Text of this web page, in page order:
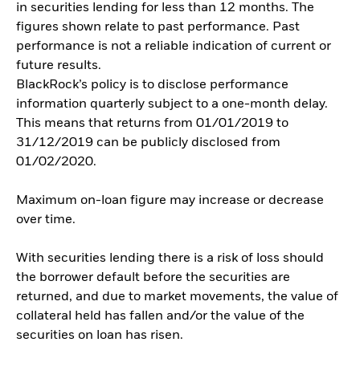
in securities lending for less than 12 months. The
figures shown relate to past performance. Past
performance is not a reliable indication of current or
future results.
BlackRock’s policy is to disclose performance
information quarterly subject to a one-month delay.
This means that returns from 01/01/2019 to
31/12/2019 can be publicly disclosed from
01/02/2020.
Maximum on-loan figure may increase or decrease
over time.
With securities lending there is a risk of loss should
the borrower default before the securities are
returned, and due to market movements, the value of
collateral held has fallen and/or the value of the
securities on loan has risen.